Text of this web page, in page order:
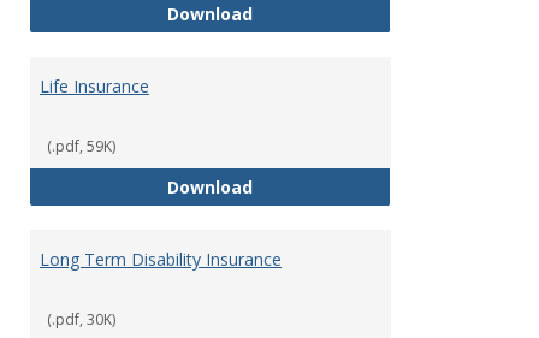
DownloadLiability Insurance
Life Insurance
(.pdf, 59K)
DownloadLife Insurance
Long Term Disability Insurance
(.pdf, 30K)